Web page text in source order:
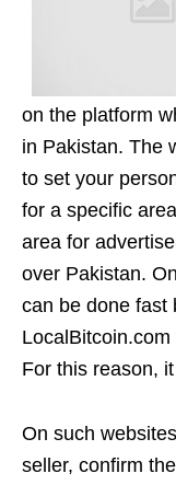
on the platform
in Pakistan. The
to set your
for a specific
area for
over Pakistan.
can be done fast
For this reason,
On such
seller, confirm